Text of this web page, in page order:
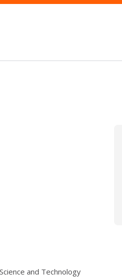
and Technology